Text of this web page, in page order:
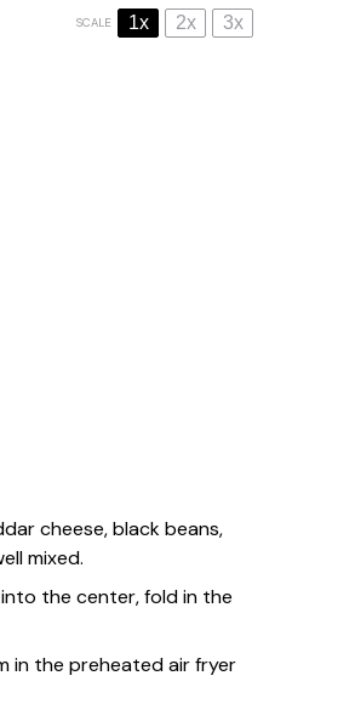
SCALE 1x 2x 3x
cheese, black beans,
mixed.
the center, fold in the
in the preheated air fryer